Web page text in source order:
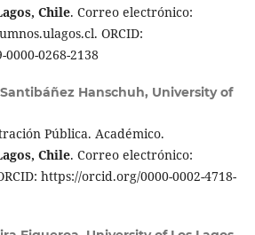
Chile. Correo electrónico:
ORCID:
0268-2138
Hanschuh, University of
Pública. Académico.
Chile. Correo electrónico:
https://orcid.org/0000-0002-4718-